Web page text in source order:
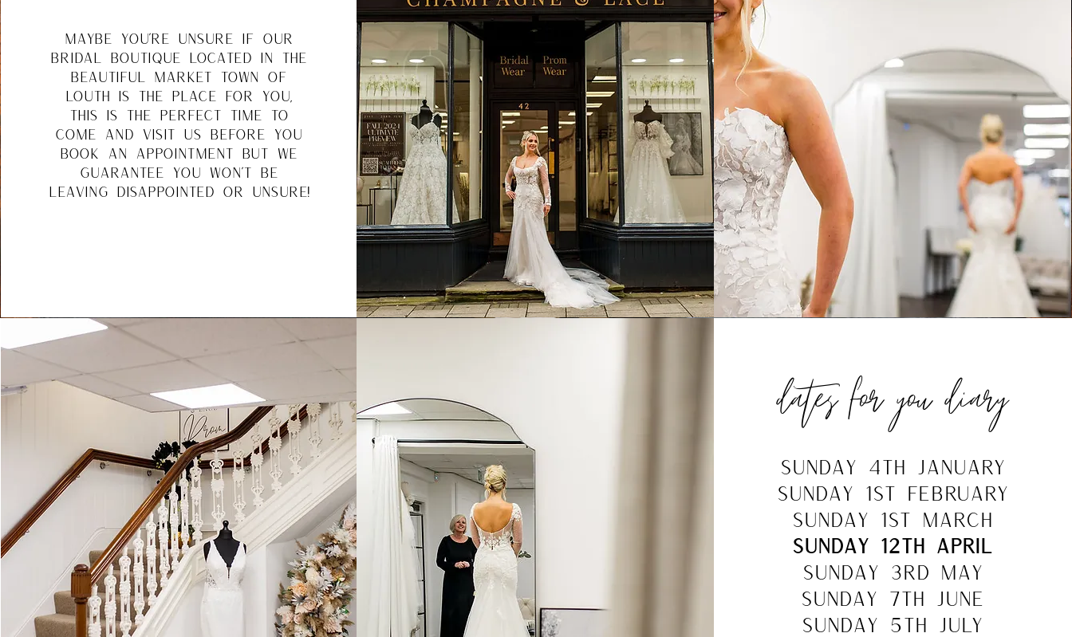
maybe you're unsure if our
bridal boutique located in the
beautiful market town of
louth is the place for you,
this is the perfect time to
come and visit us before you
book an appointment but we
guarantee you won't be
leaving disappointed or unsure!
sunday 4th jANUARY
SUNDAY 1st FEBRUARY
sunday 1st MARCH
sunday 12th APRIL
sunday 3rd MAY
sunday 7th JUNE
SUNDAY 5TH JULY
dates for you diary